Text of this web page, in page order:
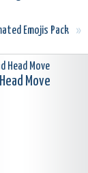
Emojis Pack »
Move